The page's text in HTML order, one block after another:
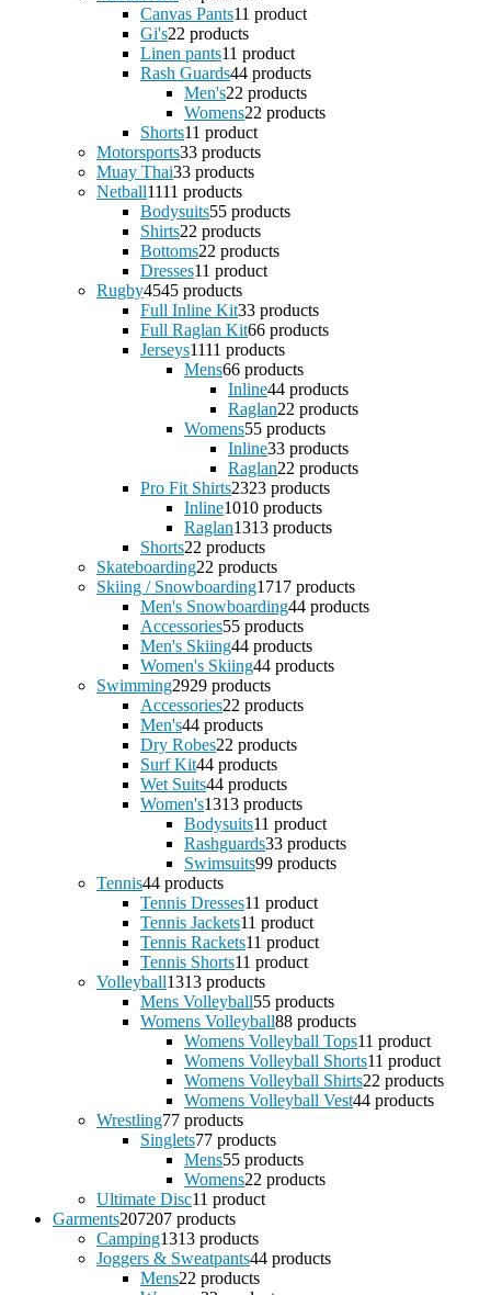
Canvas Pants11 product
Gi's22 products
Linen pants11 product
Rash Guards44 products
Men's22 products
Womens22 products
Shorts11 product
Motorsports33 products
Muay Thai33 products
Netball1111 products
Bodysuits55 products
Shirts22 products
Bottoms22 products
Dresses11 product
Rugby4545 products
Full Inline Kit33 products
Full Raglan Kit66 products
Jerseys1111 products
Mens66 products
Inline44 products
Raglan22 products
Womens55 products
Inline33 products
Raglan22 products
Pro Fit Shirts2323 products
Inline1010 products
Raglan1313 products
Shorts22 products
Skateboarding22 products
Skiing / Snowboarding1717 products
Men's Snowboarding44 products
Accessories55 products
Men's Skiing44 products
Women's Skiing44 products
Swimming2929 products
Accessories22 products
Men's44 products
Dry Robes22 products
Surf Kit44 products
Wet Suits44 products
Women's1313 products
Bodysuits11 product
Rashguards33 products
Swimsuits99 products
Tennis44 products
Tennis Dresses11 product
Tennis Jackets11 product
Tennis Rackets11 product
Tennis Shorts11 product
Volleyball1313 products
Mens Volleyball55 products
Womens Volleyball88 products
Womens Volleyball Tops11 product
Womens Volleyball Shorts11 product
Womens Volleyball Shirts22 products
Womens Volleyball Vest44 products
Wrestling77 products
Singlets77 products
Mens55 products
Womens22 products
Ultimate Disc11 product
Garments207207 products
Camping1313 products
Joggers & Sweatpants44 products
Mens22 products